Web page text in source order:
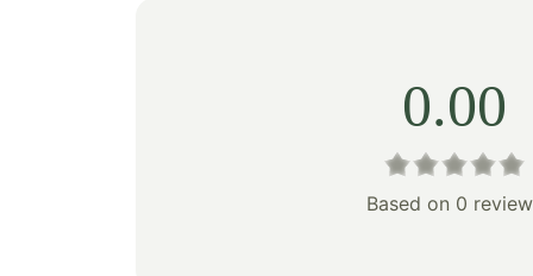
0.00
Based on 0